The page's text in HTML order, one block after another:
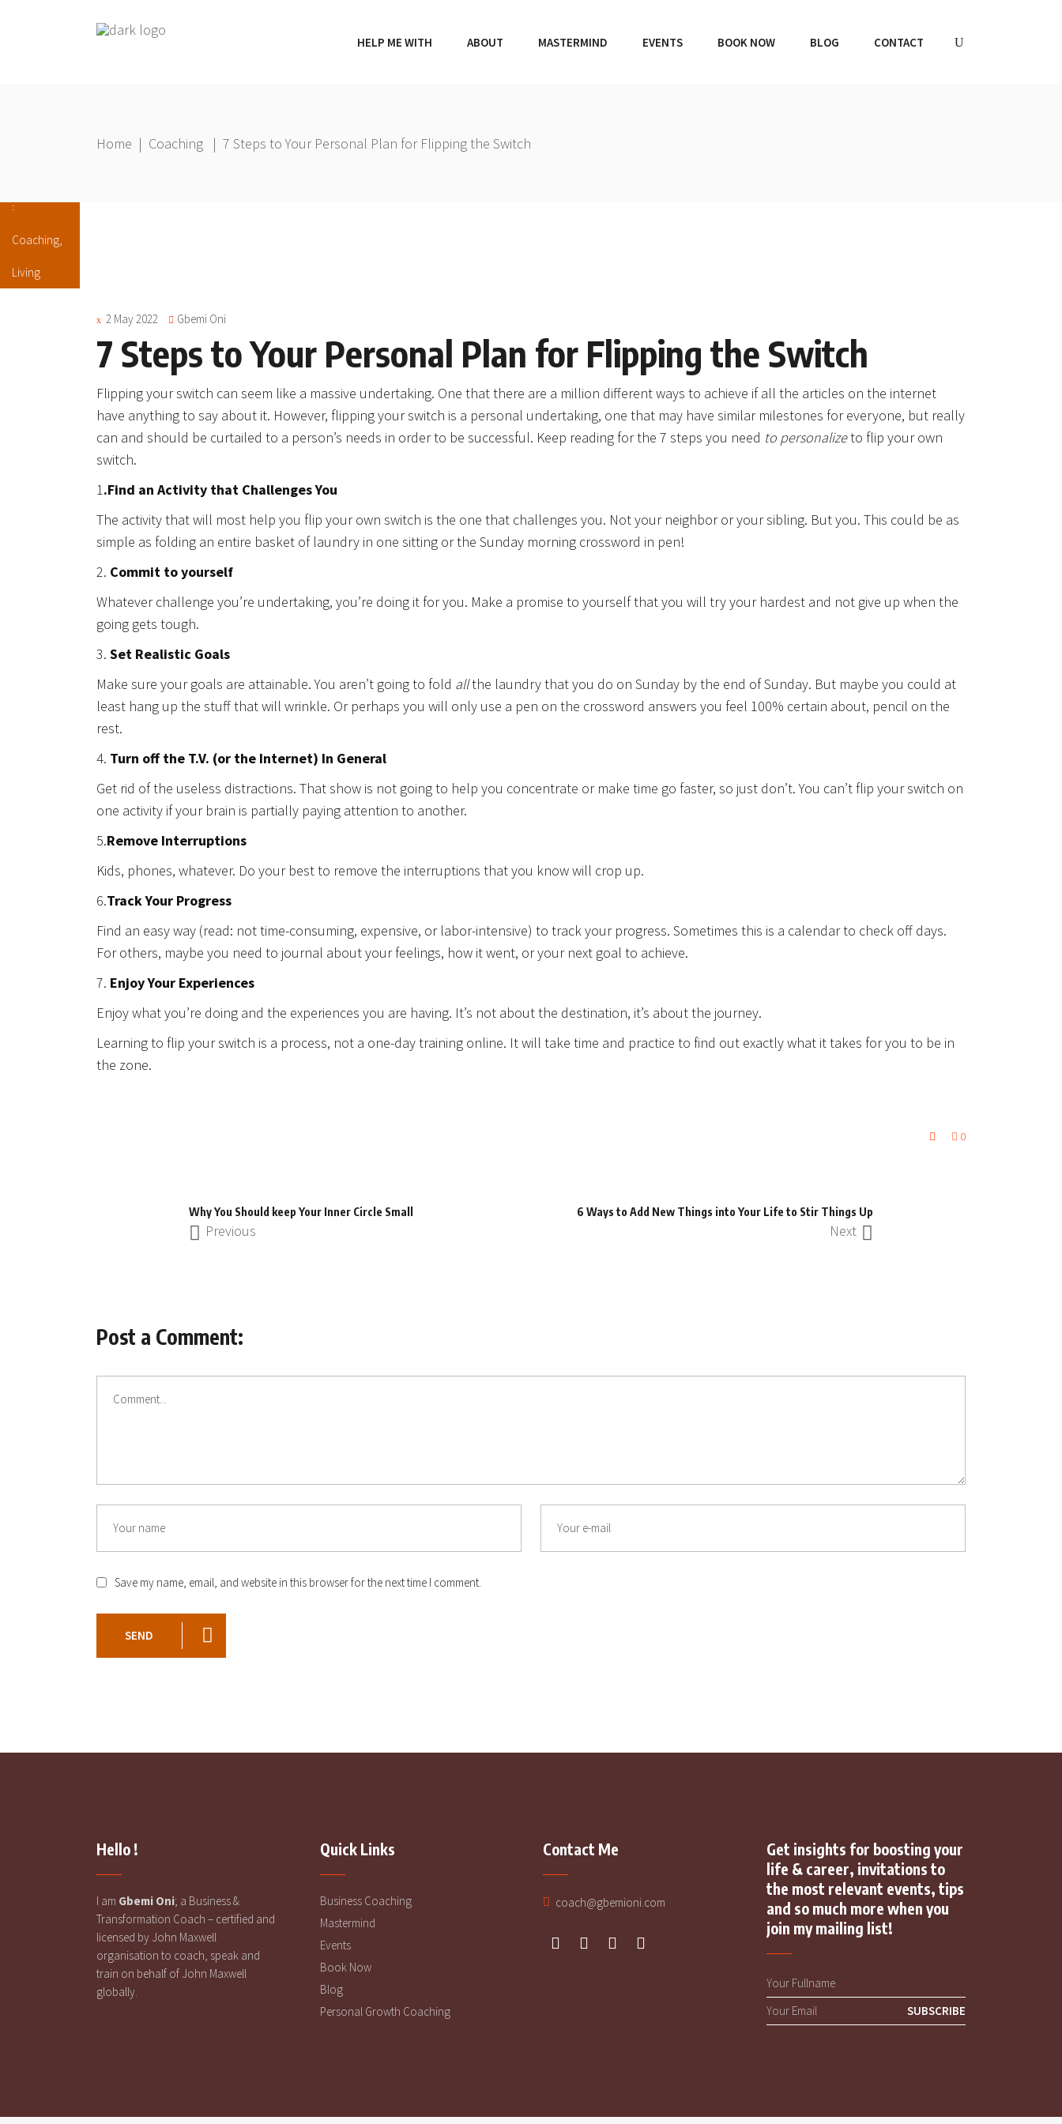
HELP ME WITH ABOUT MASTERMIND EVENTS BOOK NOW BLOG CONTACT
Home | Coaching | 7 Steps to Your Personal Plan for Flipping the Switch
Coaching,
Living
2 May 2022 Gbemi Oni
7 Steps to Your Personal Plan for Flipping the Switch
Flipping your switch can seem like a massive undertaking. One that there are a million different ways to achieve if all the articles on the internet
have anything to say about it. However, flipping your switch is a personal undertaking, one that may have similar milestones for everyone, but really
can and should be curtailed to a person’s needs in order to be successful. Keep reading for the 7 steps you need to personalizeto flip your own
switch.
1.Find an Activity that Challenges You
The activity that will most help you flip your own switch is the one that challenges you. Not your neighbor or your sibling. But you. This could be as
simple as folding an entire basket of laundry in one sitting or the Sunday morning crossword in pen!
2. Commit to yourself
Whatever challenge you’re undertaking, you’re doing it for you. Make a promise to yourself that you will try your hardest and not give up when the
going gets tough.
3. Set Realistic Goals
Make sure your goals are attainable. You aren’t going to fold allthe laundry that you do on Sunday by the end of Sunday. But maybe you could at
least hang up the stuff that will wrinkle. Or perhaps you will only use a pen on the crossword answers you feel 100% certain about, pencil on the
rest.
4. Turn off the T.V. (or the Internet) In General
Get rid of the useless distractions. That show is not going to help you concentrate or make time go faster, so just don’t. You can’t flip your switch on
one activity if your brain is partially paying attention to another.
5.Remove Interruptions
Kids, phones, whatever. Do your best to remove the interruptions that you know will crop up.
6.Track Your Progress
Find an easy way (read: not time-consuming, expensive, or labor-intensive) to track your progress. Sometimes this is a calendar to check off days.
For others, maybe you need to journal about your feelings, how it went, or your next goal to achieve.
7. Enjoy Your Experiences
Enjoy what you’re doing and the experiences you are having. It’s not about the destination, it’s about the journey.
Learning to flip your switch is a process, not a one-day training online. It will take time and practice to find out exactly what it takes for you to be in
the zone.
0
Why You Should keep Your Inner Circle Small
Previous
6 Ways to Add New Things into Your Life to Stir Things Up
Next
Post a Comment:
Save my name, email, and website in this browser for the next time I comment.
SEND
Hello !
I am Gbemi Oni; a Business &
Transformation Coach – certified and
licensed by John Maxwell
organisation to coach, speak and
train on behalf of John Maxwell
globally.
Quick Links
Business Coaching
Mastermind
Events
Book Now
Blog
Personal Growth Coaching
Contact Me
coach@gbemioni.com
Get insights for boosting your
life & career, invitations to
the most relevant events, tips
and so much more when you
join my mailing list!
SUBSCRIBE